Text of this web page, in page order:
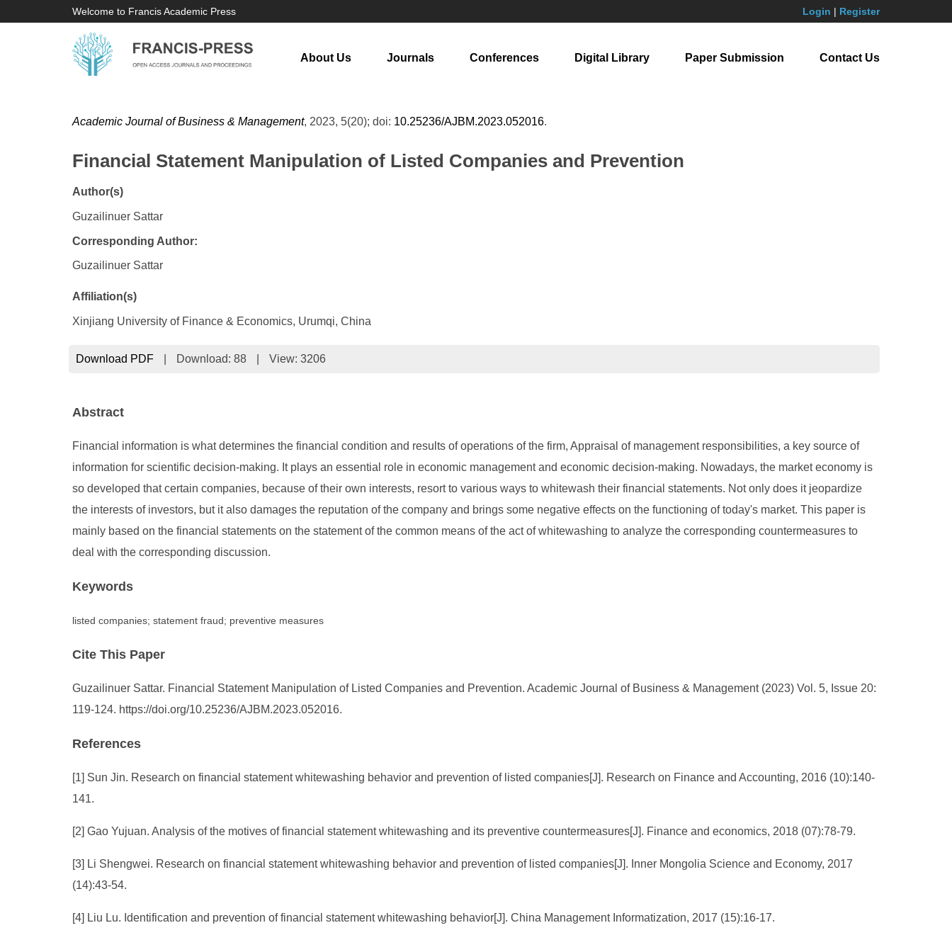
Welcome to Francis Academic Press Login | Register
About Us Journals Conferences Digital Library Paper Submission Contact Us
Academic Journal of Business & Management, 2023, 5(20); doi: 10.25236/AJBM.2023.052016.
Financial Statement Manipulation of Listed Companies and Prevention
Author(s)
Guzailinuer Sattar
Corresponding Author:
Guzailinuer Sattar
Affiliation(s)
Xinjiang University of Finance & Economics, Urumqi, China
Download PDF Download: 88 View: 3206
Abstract
Financial information is what determines the financial condition and results of operations of the firm, Appraisal of management responsibilities, a key source of
information for scientific decision-making. It plays an essential role in economic management and economic decision-making. Nowadays, the market economy is
so developed that certain companies, because of their own interests, resort to various ways to whitewash their financial statements. Not only does it jeopardize
the interests of investors, but it also damages the reputation of the company and brings some negative effects on the functioning of today's market. This paper is
mainly based on the financial statements on the statement of the common means of the act of whitewashing to analyze the corresponding countermeasures to
deal with the corresponding discussion.
Keywords
listed companies; statement fraud; preventive measures
Cite This Paper
Guzailinuer Sattar. Financial Statement Manipulation of Listed Companies and Prevention. Academic Journal of Business & Management (2023) Vol. 5, Issue 20:
119-124. https://doi.org/10.25236/AJBM.2023.052016.
References
[1] Sun Jin. Research on financial statement whitewashing behavior and prevention of listed companies[J]. Research on Finance and Accounting, 2016 (10):140-
141.
[2] Gao Yujuan. Analysis of the motives of financial statement whitewashing and its preventive countermeasures[J]. Finance and economics, 2018 (07):78-79.
[3] Li Shengwei. Research on financial statement whitewashing behavior and prevention of listed companies[J]. Inner Mongolia Science and Economy, 2017
(14):43-54.
[4] Liu Lu. Identification and prevention of financial statement whitewashing behavior[J]. China Management Informatization, 2017 (15):16-17.